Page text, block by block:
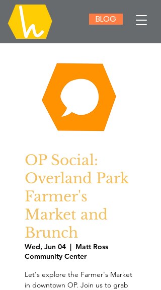
BLOG
OP Social:
Overland Park
Farmer's
Market and
Brunch
Wed, Jun 04
  |
Matt Ross
Community Center
Let's explore the Farmer's Market
in downtown OP. Join us to grab